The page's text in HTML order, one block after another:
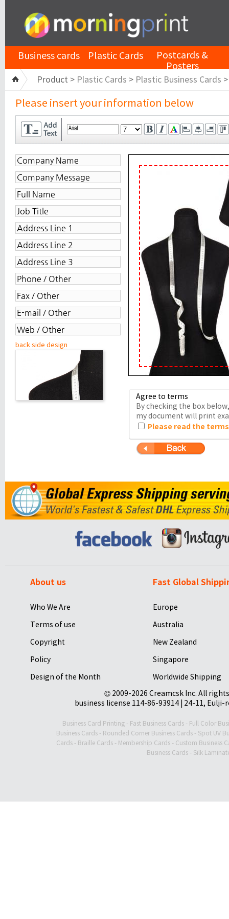
Business cards Plastic Cards Postcards &
Posters
Product > Plastic Cards > Plastic Business Cards
Please insert your information below
back side design
Agree to terms
By checking the box
my document will print
Please read the
About us
Who We Are
Terms of use
Copyright
Policy
Design of the Month
Fast Global
Europe
Australia
New Zealand
Singapore
Worldwide Shipping
© 2009-2026 Creamcsk Inc. All
business license 114-86-93914 | 24-11,
Business Card Printing - Fast Business Cards - Full Color
Business Cards- Rounded Corner Business Cards- Spot UV
Cards - Braille Cards - Membership Cards - Custom Business
Business Cards- Silk